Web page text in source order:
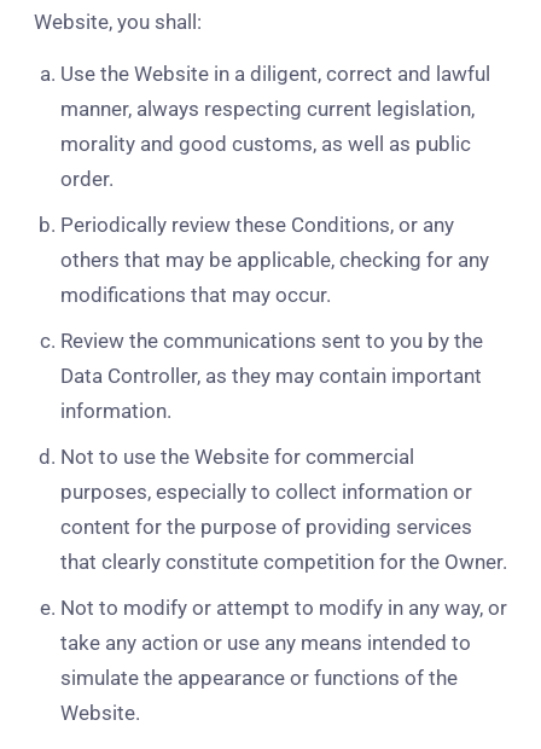
Website, you shall:
Use the Website in a diligent, correct and lawful
manner, always respecting current legislation,
morality and good customs, as well as public
order.
Periodically review these Conditions, or any
others that may be applicable, checking for any
modifications that may occur.
Review the communications sent to you by the
Data Controller, as they may contain important
information.
Not to use the Website for commercial
purposes, especially to collect information or
content for the purpose of providing services
that clearly constitute competition for the Owner.
Not to modify or attempt to modify in any way, or
take any action or use any means intended to
simulate the appearance or functions of the
Website.